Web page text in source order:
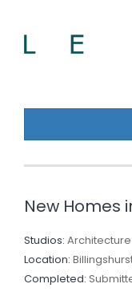
New Homes
Studios: Architecture
Location:
Completed: